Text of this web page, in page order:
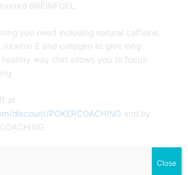
BRÈINFÚEL.⁣
you need including natural caffeine,
vitamin E and collagen to give long
way that allows you to focus
at
discount/POKERCOACHING and by
Close